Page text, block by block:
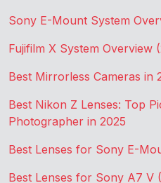
Sony E-Mount System
Fujifilm X System Overview
Best Mirrorless Cameras in
Best Nikon Z Lenses: Top
Photographer in 2025
Best Lenses for Sony E-
Best Lenses for Sony A7 V